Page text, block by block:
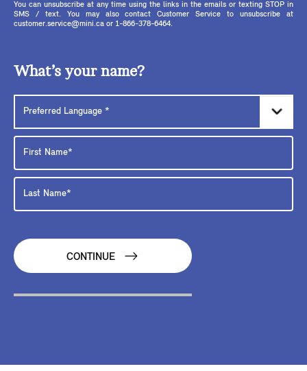
You can unsubscribe at any time using the links in the emails or texting STOP in
SMS / text. You may also contact Customer Service to unsubscribe at
customer.service@mini.ca or 1-866-378-6464.
What’s your name?
CONTINUE